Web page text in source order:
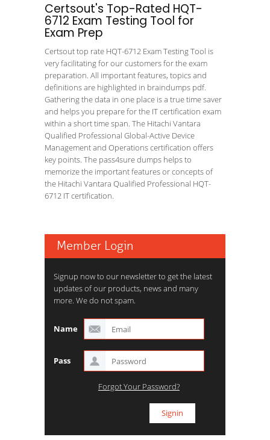
Certsout's Top-Rated HQT-
6712 Exam Testing Tool for
Exam Prep
Certsout top rate HQT-6712 Exam Testing Tool is
very facilitating for our customers for the exam
preparation. All important features, topics and
definitions are highlighted in braindumps pdf.
Gathering the data in one place is a true time saver
and helps you prepare for the IT certification exam
within a short time span. The Hitachi Vantara
Qualified Professional Global-Active Device
Management and Operations certification offers
key points. The pass4sure dumps helps to
memorize the important features or concepts of
the Hitachi Vantara Qualified Professional HQT-
6712 IT certification.
Member Login
Signup now to our newsletter to get the latest
updates of our products, news and many
more. We do not spam.
Name
Pass
Forgot Your Password?